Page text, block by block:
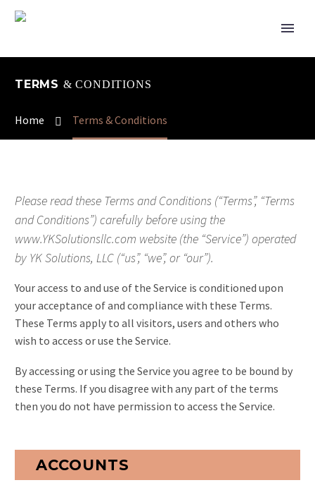
TERMS & CONDITIONS
Home Terms & Conditions
Please read these Terms and Conditions (“Terms”, “Terms
and Conditions”) carefully before using the
www.YKSolutionsllc.com website (the “Service”) operated
by YK Solutions, LLC (“us”, “we”, or “our”).
Your access to and use of the Service is conditioned upon
your acceptance of and compliance with these Terms.
These Terms apply to all visitors, users and others who
wish to access or use the Service.
By accessing or using the Service you agree to be bound by
these Terms. If you disagree with any part of the terms
then you do not have permission to access the Service.
ACCOUNTS